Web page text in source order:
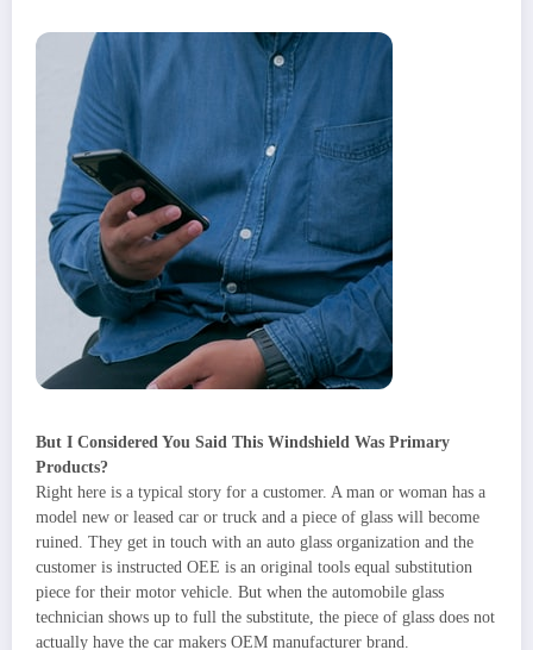
But I Considered You Said This Windshield Was Primary
Products?
Right here is a typical story for a customer. A man or woman has a
model new or leased car or truck and a piece of glass will become
ruined. They get in touch with an auto glass organization and the
customer is instructed OEE is an original tools equal substitution
piece for their motor vehicle. But when the automobile glass
technician shows up to full the substitute, the piece of glass does not
actually have the car makers OEM manufacturer brand.